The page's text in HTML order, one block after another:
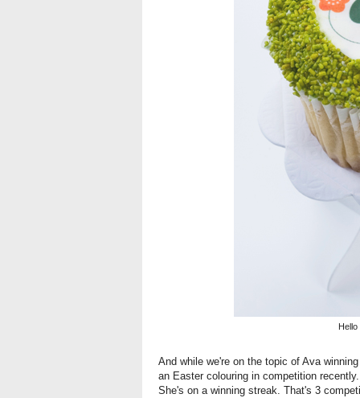
And while we're on the topic of Ava
an Easter colouring in competition
She's on a winning streak. That's 3